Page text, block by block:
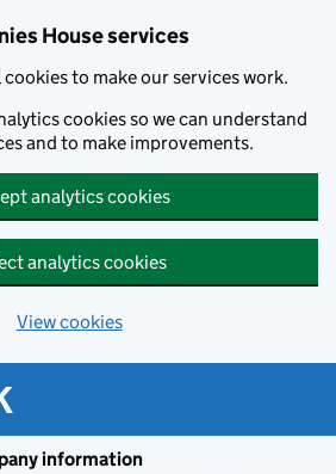
House services
cookies to make our services work.
cookies so we can understand
and to make improvements.
analytics cookies
analytics cookies
View cookies
information